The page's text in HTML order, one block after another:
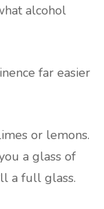
alcohol
far easier
or lemons.
a glass of
a full glass.